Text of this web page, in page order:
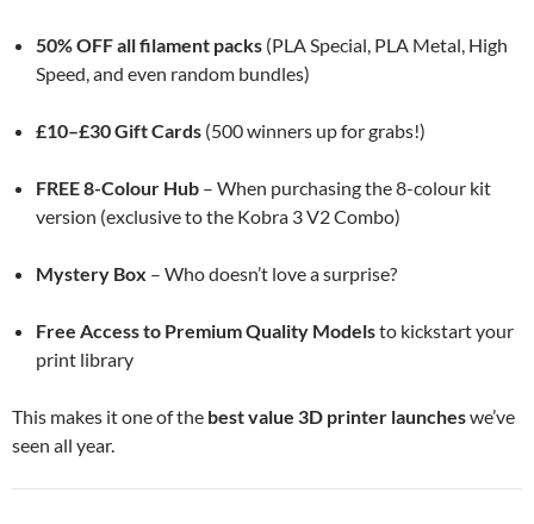
50% OFF all filament packs (PLA Special, PLA Metal, High
Speed, and even random bundles)
£10–£30 Gift Cards (500 winners up for grabs!)
FREE 8-Colour Hub – When purchasing the 8-colour kit
version (exclusive to the Kobra 3 V2 Combo)
Mystery Box – Who doesn’t love a surprise?
Free Access to Premium Quality Modelsto kickstart your
print library
This makes it one of the best value 3D printer launcheswe’ve
seen all year.